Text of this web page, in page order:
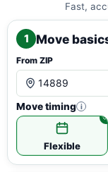
Fast,
1 Move
From ZIP
Move timing i
Flexible